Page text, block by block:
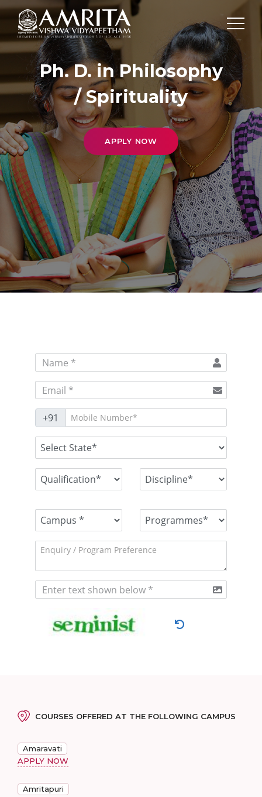
Ph. D. in Philosophy
/ Spirituality
APPLY NOW
COURSES OFFERED AT THE FOLLOWING CAMPUS
Amaravati
APPLY NOW
Amritapuri